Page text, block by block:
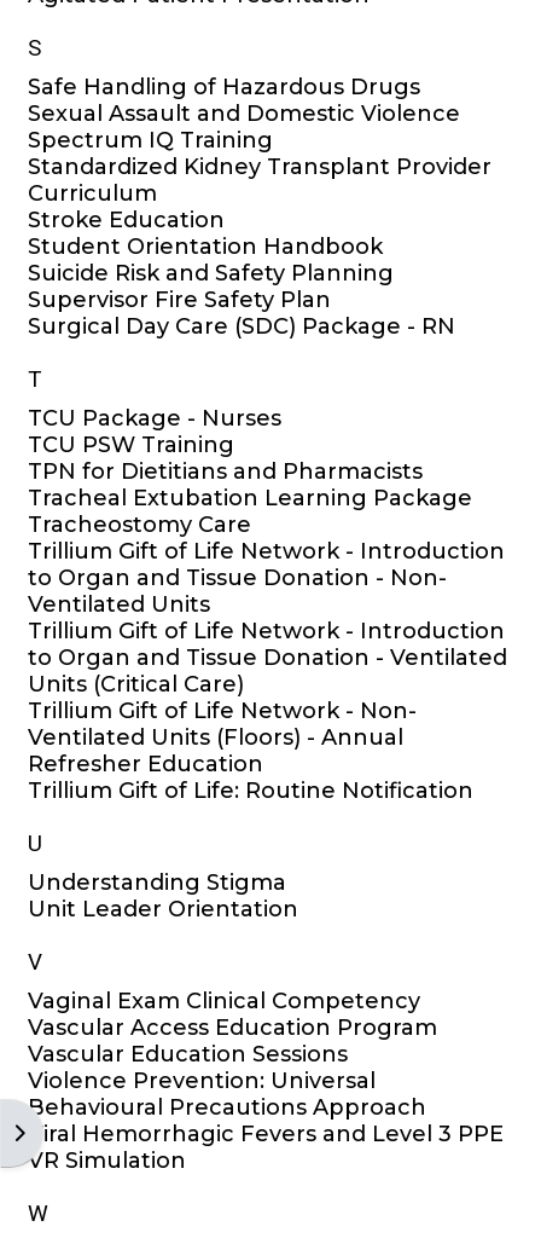
Open block drawer
S
Safe Handling of Hazardous Drugs
Sexual Assault and Domestic Violence
Spectrum IQ Training
Standardized Kidney Transplant Provider
Curriculum
Stroke Education
Student Orientation Handbook
Suicide Risk and Safety Planning
Supervisor Fire Safety Plan
Surgical Day Care (SDC) Package - RN
T
TCU Package - Nurses
TCU PSW Training
TPN for Dietitians and Pharmacists
Tracheal Extubation Learning Package
Tracheostomy Care
Trillium Gift of Life Network - Introduction
to Organ and Tissue Donation - Non-
Ventilated Units
Trillium Gift of Life Network - Introduction
to Organ and Tissue Donation - Ventilated
Units (Critical Care)
Trillium Gift of Life Network - Non-
Ventilated Units (Floors) - Annual
Refresher Education
Trillium Gift of Life: Routine Notification
U
Understanding Stigma
Unit Leader Orientation
V
Vaginal Exam Clinical Competency
Vascular Access Education Program
Vascular Education Sessions
Violence Prevention: Universal
Behavioural Precautions Approach
Viral Hemorrhagic Fevers and Level 3 PPE
VR Simulation
W